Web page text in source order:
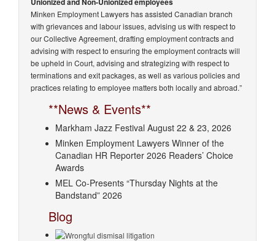
Minken Employment Lawyers has assisted Canadian branch
with grievances and labour issues, advising us with respect to
our Collective Agreement, drafting employment contracts and
advising with respect to ensuring the employment contracts will
be upheld in Court, advising and strategizing with respect to
terminations and exit packages, as well as various policies and
practices relating to employee matters both locally and abroad.”
**News & Events**
Markham Jazz Festival August 22 & 23, 2026
Minken Employment Lawyers Winner of the
Canadian HR Reporter 2026 Readers’ Choice
Awards
MEL Co-Presents “Thursday Nights at the
Bandstand” 2026
Blog